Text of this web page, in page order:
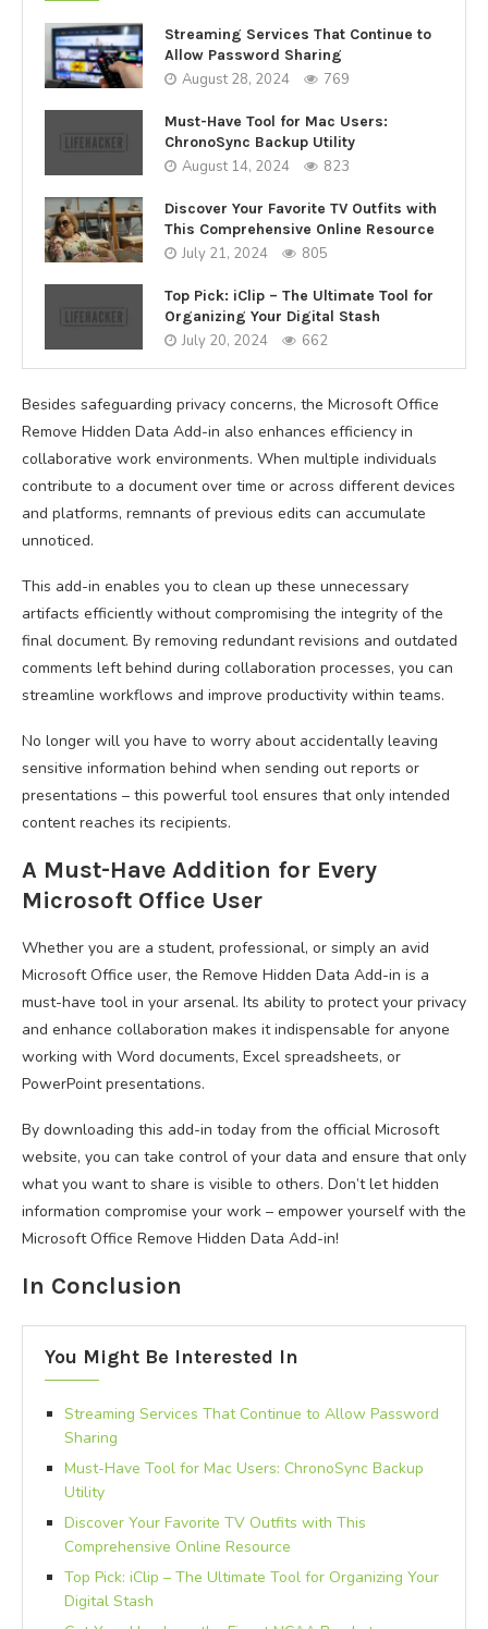
Streaming Services That Continue to
Allow Password Sharing
August 28, 2024 769
Must-Have Tool for Mac Users:
ChronoSync Backup Utility
August 14, 2024 823
Discover Your Favorite TV Outfits with
This Comprehensive Online Resource
July 21, 2024 805
Top Pick: iClip – The Ultimate Tool for
Organizing Your Digital Stash
July 20, 2024 662
Besides safeguarding privacy concerns, the Microsoft Office
Remove Hidden Data Add-in also enhances efficiency in
collaborative work environments. When multiple individuals
contribute to a document over time or across different devices
and platforms, remnants of previous edits can accumulate
unnoticed.
This add-in enables you to clean up these unnecessary
artifacts efficiently without compromising the integrity of the
final document. By removing redundant revisions and outdated
comments left behind during collaboration processes, you can
streamline workflows and improve productivity within teams.
No longer will you have to worry about accidentally leaving
sensitive information behind when sending out reports or
presentations – this powerful tool ensures that only intended
content reaches its recipients.
A Must-Have Addition for Every
Microsoft Office User
Whether you are a student, professional, or simply an avid
Microsoft Office user, the Remove Hidden Data Add-in is a
must-have tool in your arsenal. Its ability to protect your privacy
and enhance collaboration makes it indispensable for anyone
working with Word documents, Excel spreadsheets, or
PowerPoint presentations.
By downloading this add-in today from the official Microsoft
website, you can take control of your data and ensure that only
what you want to share is visible to others. Don’t let hidden
information compromise your work – empower yourself with the
Microsoft Office Remove Hidden Data Add-in!
In Conclusion
You Might Be Interested In
Streaming Services That Continue to Allow Password
Sharing
Must-Have Tool for Mac Users: ChronoSync Backup
Utility
Discover Your Favorite TV Outfits with This
Comprehensive Online Resource
Top Pick: iClip – The Ultimate Tool for Organizing Your
Digital Stash